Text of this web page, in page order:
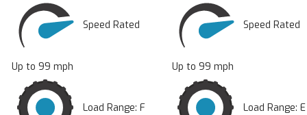
Speed Rated
Up to 99 mph
Load Range: F
Speed Rated
Up to 99 mph
Load Range: E